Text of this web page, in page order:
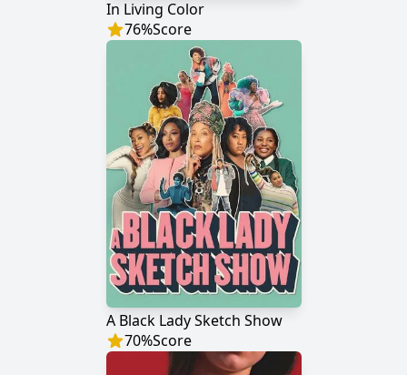
In Living Color
76%Score
A Black Lady Sketch Show
70%Score